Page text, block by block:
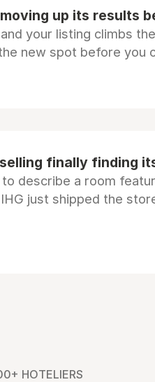
up its results
your listing climbs
new spot before you
finally finding
describe a room
just shipped the
HOTELIERS